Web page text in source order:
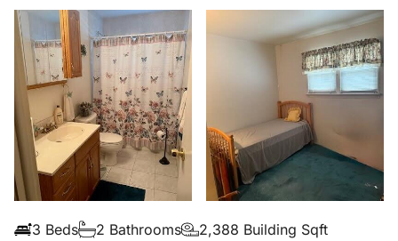
3 Beds 2 Bathrooms
2,388 Building Sqft